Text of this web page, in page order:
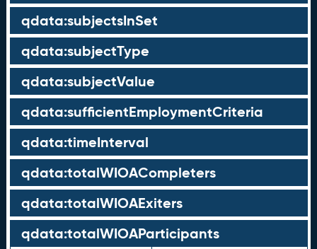
qdata:subjectsInSet
qdata:subjectType
qdata:subjectValue
qdata:sufficientEmploymentCriteria
qdata:timeInterval
qdata:totalWIOACompleters
qdata:totalWIOAExiters
qdata:totalWIOAParticipants